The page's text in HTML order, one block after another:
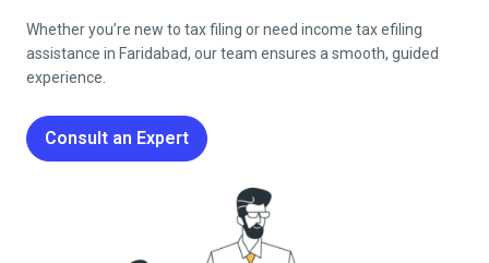
Whether you’re new to tax filing or need income tax efiling
assistance in Faridabad, our team ensures a smooth, guided
experience.
Consult an Expert